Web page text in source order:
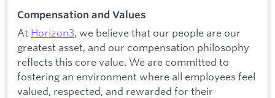
Compensation and Values
At Horizon3, we believe that our people are our
greatest asset, and our compensation philosophy
reflects this core value. We are committed to
fostering an environment where all employees feel
valued, respected, and rewarded for their